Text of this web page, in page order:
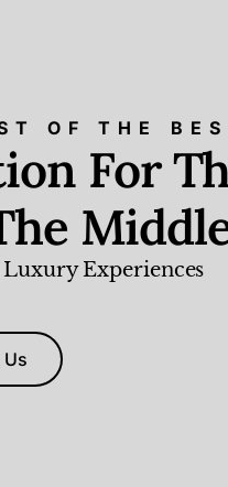
OF THE
For
Experiences
Us